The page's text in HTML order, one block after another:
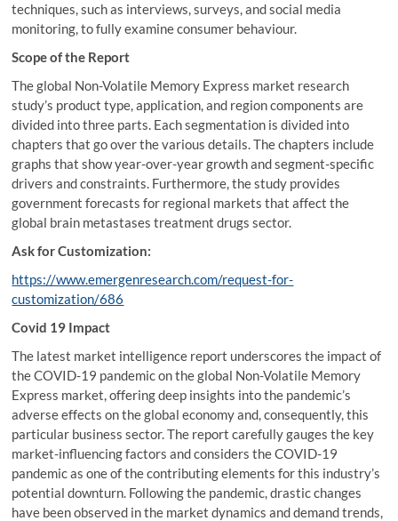
techniques, such as interviews, surveys, and social media
monitoring, to fully examine consumer behaviour.
Scope of the Report
The global Non-Volatile Memory Express market research
study’s product type, application, and region components are
divided into three parts. Each segmentation is divided into
chapters that go over the various details. The chapters include
graphs that show year-over-year growth and segment-specific
drivers and constraints. Furthermore, the study provides
government forecasts for regional markets that affect the
global brain metastases treatment drugs sector.
Ask for Customization:
https://www.emergenresearch.com/request-for-
customization/686
Covid 19 Impact
The latest market intelligence report underscores the impact of
the COVID-19 pandemic on the global Non-Volatile Memory
Express market, offering deep insights into the pandemic’s
adverse effects on the global economy and, consequently, this
particular business sector. The report carefully gauges the key
market-influencing factors and considers the COVID-19
pandemic as one of the contributing elements for this industry’s
potential downturn. Following the pandemic, drastic changes
have been observed in the market dynamics and demand trends,